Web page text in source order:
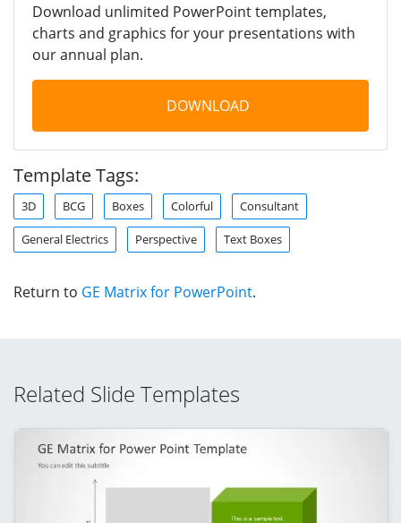
Download unlimited PowerPoint templates,
charts and graphics for your presentations with
our annual plan.
DOWNLOAD
Template Tags:
3D BCG Boxes Colorful Consultant
General Electrics Perspective Text Boxes
Return to GE Matrix for PowerPoint.
Related Slide Templates